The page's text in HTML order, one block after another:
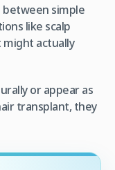
simple
like scalp
actually
or appear as
transplant, they